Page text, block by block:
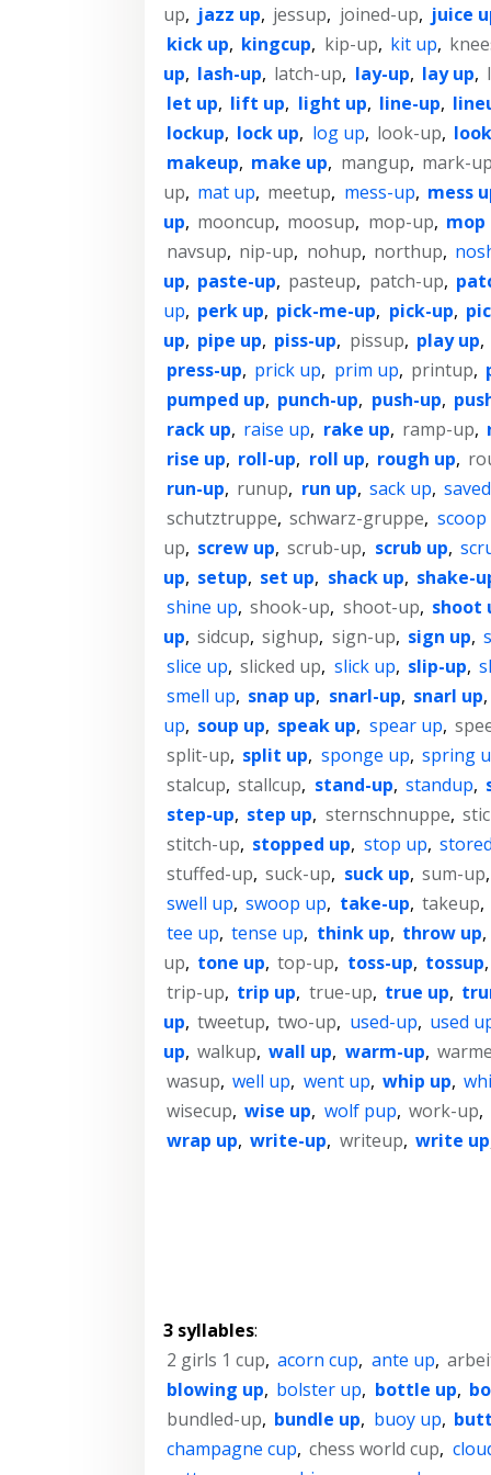
up, jazz up, jessup, joined-up, juice
kick up, kingcup, kip-up, kit up,
up, lash-up, latch-up, lay-up, lay up,
let up, lift up, light up, line-up,
lockup, lock up, log up, look-up,
makeup, make up, mangup, mark-
up, mat up, meetup, mess-up, mess
up, mooncup, moosup, mop-up, mop
navsup, nip-up, nohup, northup,
up, paste-up, pasteup, patch-up,
up, perk up, pick-me-up, pick-up,
up, pipe up, piss-up, pissup, play up,
press-up, prick up, prim up, printup,
pumped up, punch-up, push-up,
rack up, raise up, rake up, ramp-up,
rise up, roll-up, roll up, rough up,
run-up, runup, run up, sack up,
schutztruppe, schwarz-gruppe,
up, screw up, scrub-up, scrub up,
up, setup, set up, shack up, shake-
shine up, shook-up, shoot-up, shoot
up, sidcup, sighup, sign-up, sign up,
slice up, slicked up, slick up, slip-up,
smell up, snap up, snarl-up, snarl up,
up, soup up, speak up, spear up,
split-up, split up, sponge up, spring
stalcup, stallcup, stand-up, standup,
step-up, step up, sternschnuppe,
stitch-up, stopped up, stop up,
stuffed-up, suck-up, suck up, sum-up
swell up, swoop up, take-up, takeup,
tee up, tense up, think up, throw up,
up, tone up, top-up, toss-up, tossup
trip-up, trip up, true-up, true up,
up, tweetup, two-up, used-up, used
up, walkup, wall up, warm-up,
wasup, well up, went up, whip up,
wisecup, wise up, wolf pup, work-up,
wrap up, write-up, writeup, write up
3 syllables:
2 girls 1 cup, acorn cup, ante up,
blowing up, bolster up, bottle up,
bundled-up, bundle up, buoy up,
champagne cup, chess world cup,